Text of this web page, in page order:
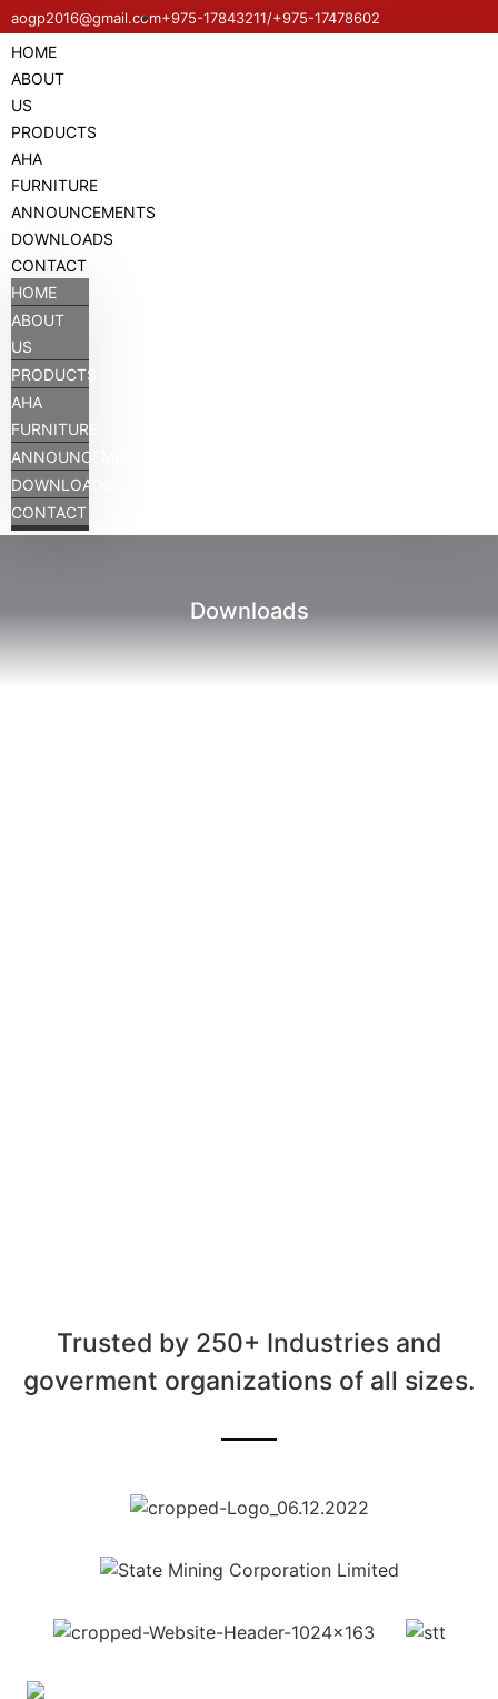
aogp2016@gmail.com+975-17843211/+975-17478602
HOME
ABOUT
US
PRODUCTS
AHA
FURNITURE
ANNOUNCEMENTS
DOWNLOADS
CONTACT
HOME
ABOUT
US
PRODUCTS
AHA
FURNITURE
ANNOUNCEMENTS
DOWNLOADS
CONTACT
Downloads
Trusted by 250+ Industries and
goverment organizations of all sizes.